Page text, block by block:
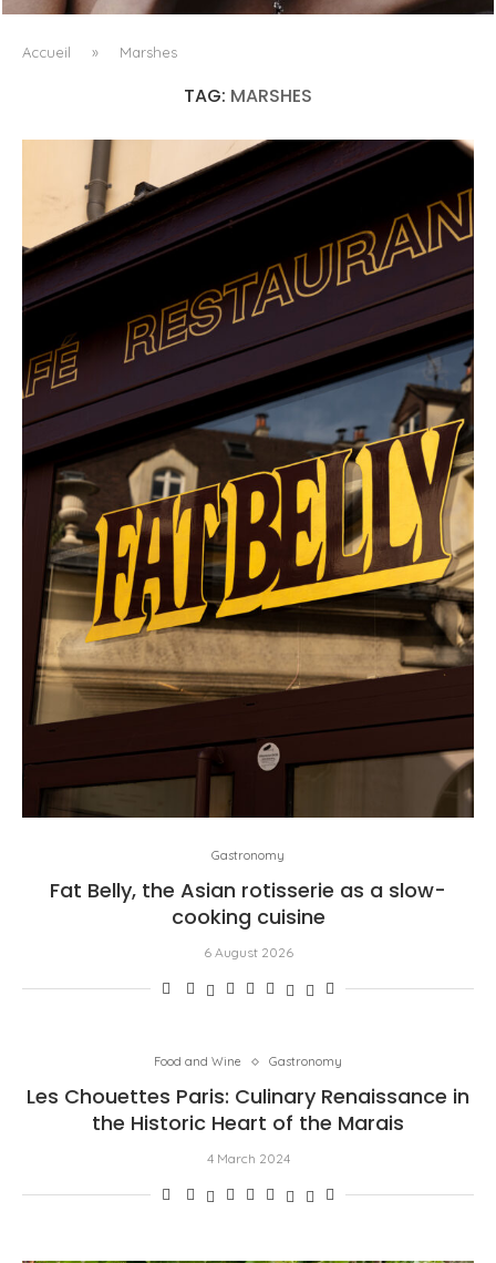
Accueil » Marshes
TAG: MARSHES
Gastronomy
Fat Belly, the Asian rotisserie as a slow-
cooking cuisine
6 August 2026
Food and Wine Gastronomy
Les Chouettes Paris: Culinary Renaissance in
the Historic Heart of the Marais
4 March 2024